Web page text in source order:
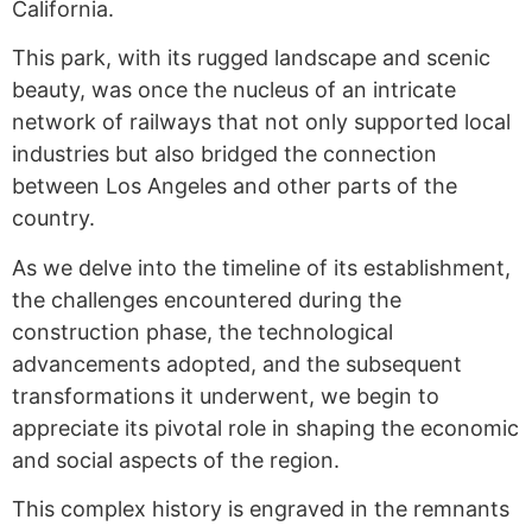
California.
This park, with its rugged landscape and scenic
beauty, was once the nucleus of an intricate
network of railways that not only supported local
industries but also bridged the connection
between Los Angeles and other parts of the
country.
As we delve into the timeline of its establishment,
the challenges encountered during the
construction phase, the technological
advancements adopted, and the subsequent
transformations it underwent, we begin to
appreciate its pivotal role in shaping the economic
and social aspects of the region.
This complex history is engraved in the remnants